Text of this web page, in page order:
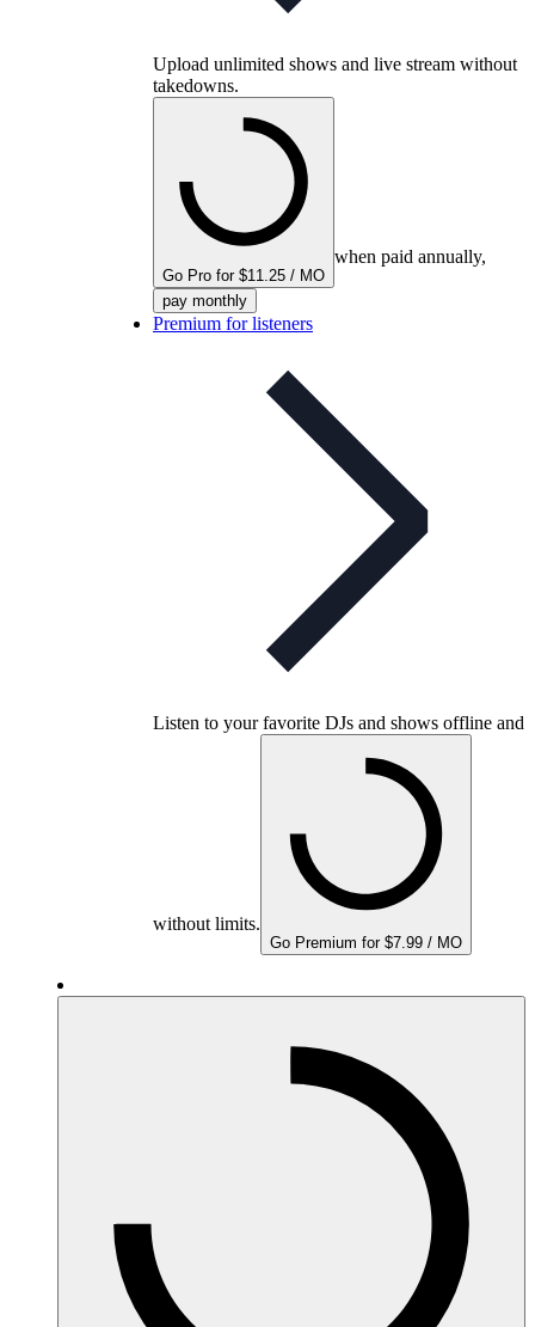
Upload unlimited shows and live stream without
takedowns.
Go Pro for $11.25 / MO
when paid annually,
pay monthly
Premium for listeners
Listen to your favorite DJs and shows offline and
without limits.
Go Premium for $7.99 / MO